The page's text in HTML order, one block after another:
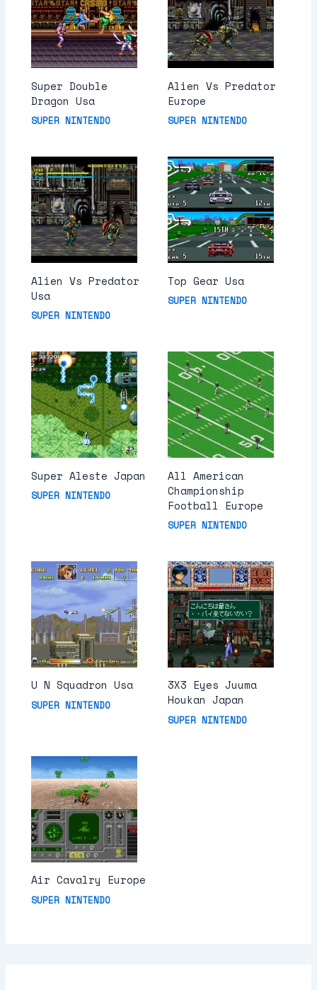
Super Double
Dragon Usa
SUPER NINTENDO
Alien Vs Predator
Europe
SUPER NINTENDO
Alien Vs Predator
Usa
SUPER NINTENDO
Top Gear Usa
SUPER NINTENDO
Super Aleste Japan
SUPER NINTENDO
All American
Championship
Football Europe
SUPER NINTENDO
U N Squadron Usa
SUPER NINTENDO
3X3 Eyes Juuma
Houkan Japan
SUPER NINTENDO
Air Cavalry Europe
SUPER NINTENDO